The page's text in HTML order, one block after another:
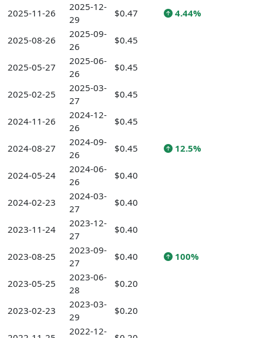
2025-11-26
2025-12-
29
$0.47 4.44%
2025-08-26
2025-09-
26
$0.45
2025-05-27
2025-06-
26
$0.45
2025-02-25
2025-03-
27
$0.45
2024-11-26
2024-12-
26
$0.45
2024-08-27
2024-09-
26
$0.45 12.5%
2024-05-24
2024-06-
26
$0.40
2024-02-23
2024-03-
27
$0.40
2023-11-24
2023-12-
27
$0.40
2023-08-25
2023-09-
27
$0.40 100%
2023-05-25
2023-06-
28
$0.20
2023-02-23
2023-03-
29
$0.20
2022-12-